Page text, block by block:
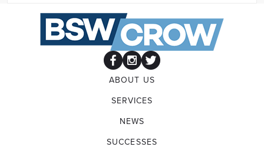
ABOUT US
SERVICES
NEWS
SUCCESSES